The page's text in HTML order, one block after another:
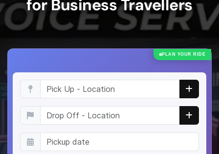
for Business Travellers
PLAN YOUR RIDE